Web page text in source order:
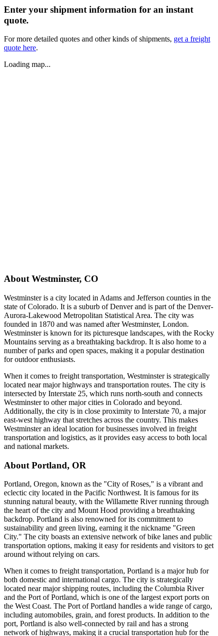
Enter your shipment information for an instant
quote.
For more detailed quotes and other kinds of shipments, get a freight
quote here.
Loading map...
About Westminster, CO
Westminster is a city located in Adams and Jefferson counties in the
state of Colorado. It is a suburb of Denver and is part of the Denver-
Aurora-Lakewood Metropolitan Statistical Area. The city was
founded in 1870 and was named after Westminster, London.
Westminster is known for its picturesque landscapes, with the Rocky
Mountains serving as a breathtaking backdrop. It is also home to a
number of parks and open spaces, making it a popular destination
for outdoor enthusiasts.
When it comes to freight transportation, Westminster is strategically
located near major highways and transportation routes. The city is
intersected by Interstate 25, which runs north-south and connects
Westminster to other major cities in Colorado and beyond.
Additionally, the city is in close proximity to Interstate 70, a major
east-west highway that stretches across the country. This makes
Westminster an ideal location for businesses involved in freight
transportation and logistics, as it provides easy access to both local
and national markets.
About Portland, OR
Portland, Oregon, known as the "City of Roses," is a vibrant and
eclectic city located in the Pacific Northwest. It is famous for its
stunning natural beauty, with the Willamette River running through
the heart of the city and Mount Hood providing a breathtaking
backdrop. Portland is also renowned for its commitment to
sustainability and green living, earning it the nickname "Green
City." The city boasts an extensive network of bike lanes and public
transportation options, making it easy for residents and visitors to get
around without relying on cars.
When it comes to freight transportation, Portland is a major hub for
both domestic and international cargo. The city is strategically
located near major shipping routes, including the Columbia River
and the Port of Portland, which is one of the largest export ports on
the West Coast. The Port of Portland handles a wide range of cargo,
including automobiles, grain, and forest products. In addition to the
port, Portland is also well-connected by rail and has a strong
network of highways, making it a crucial transportation hub for the